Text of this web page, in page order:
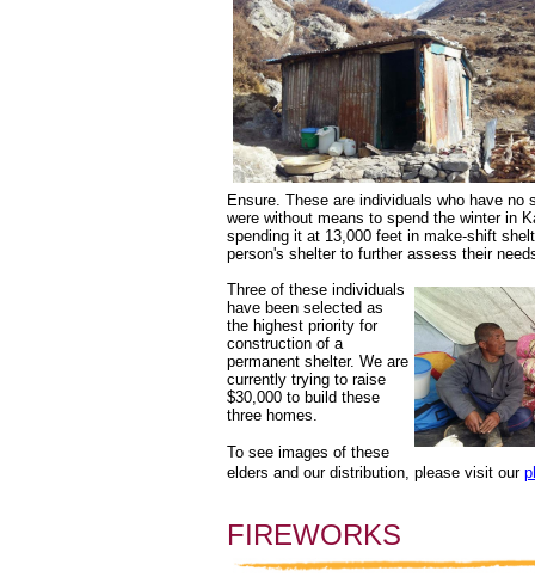
Ensure. These are individuals who have no
were without means to spend the winter in
spending it at 13,000 feet in make-shift
person's shelter to further assess their
Three of these individuals
have been selected as
the highest priority for
construction of a
permanent shelter. We are
currently trying to raise
$30,000 to build these
three homes.
To see images of these
elders and our distribution, please visit our
FIREWORKS